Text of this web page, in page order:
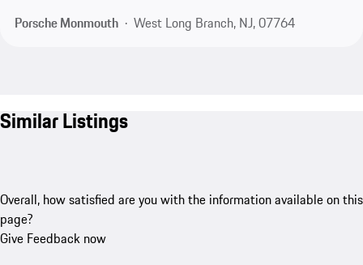
Porsche Monmouth
West Long Branch, NJ, 07764
Similar Listings
Overall, how satisfied are you with the information available on this
page?
Give Feedback now